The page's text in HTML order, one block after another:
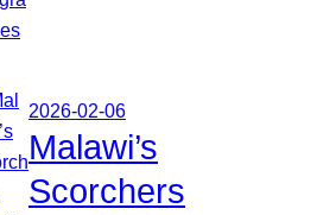
2026-02-06
Malawi’s
Scorchers